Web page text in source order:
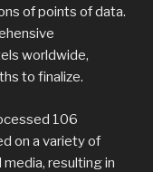
of points of data.
worldwide,
to finalize.
106
on a variety of
resulting in